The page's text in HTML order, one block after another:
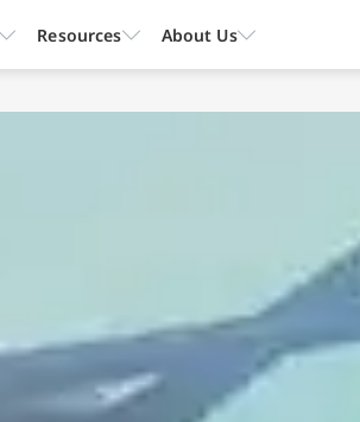
Resources About Us